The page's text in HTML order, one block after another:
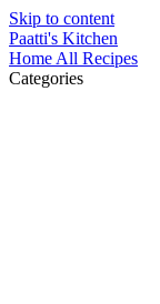
Skip to content
Paatti's Kitchen
Home All Recipes
Categories